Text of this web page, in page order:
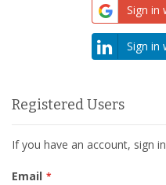
Sign in
Sign in
Registered Users
If you have an account, sign
Email